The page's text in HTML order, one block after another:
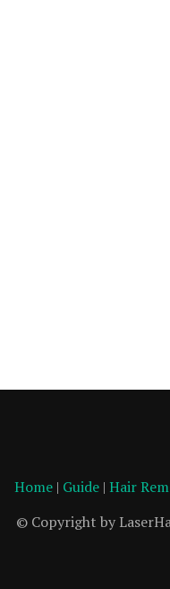
Home | Guide | Hair
© Copyright by